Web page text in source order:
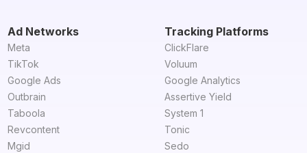
Ad Networks
Meta
TikTok
Google Ads
Outbrain
Taboola
Revcontent
Mgid
Tracking Platforms
ClickFlare
Voluum
Google Analytics
Assertive Yield
System 1
Tonic
Sedo